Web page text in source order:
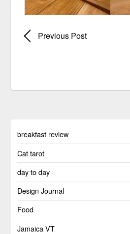
Previous Post
breakfast review
Cat tarot
day to day
Design Journal
Food
Jamaica VT